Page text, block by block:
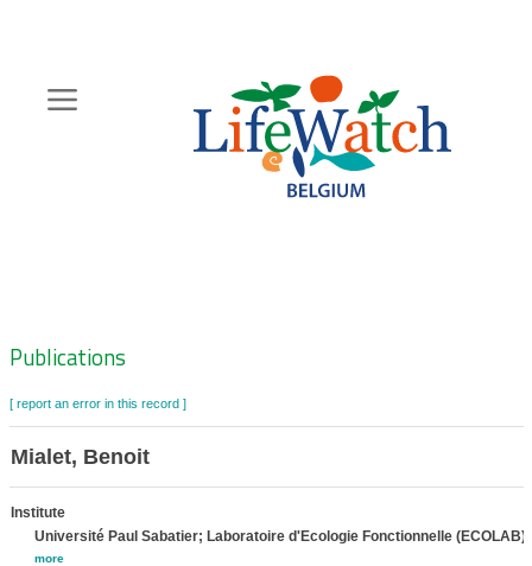
content
Zoeknavigatie
Publications
[ report an error in this record ]
Mialet, Benoit
Institute
Université Paul Sabatier; Laboratoire d'Ecologie Fonctionnelle (ECOLAB)
more